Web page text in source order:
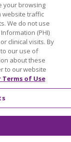
your browsing
website traffic
We do not use
(PHI)
clinical visits. By
our use of
about these
to our website
Terms of Use